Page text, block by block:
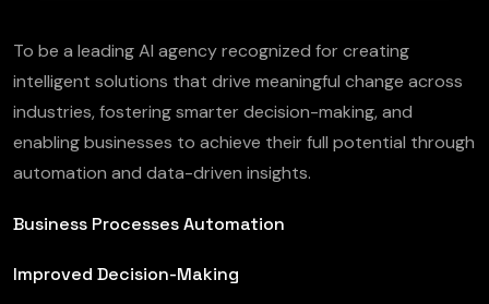
To be a leading AI agency recognized for creating
intelligent solutions that drive meaningful change across
industries, fostering smarter decision-making, and
enabling businesses to achieve their full potential through
automation and data-driven insights.
Business Processes Automation
Improved Decision-Making